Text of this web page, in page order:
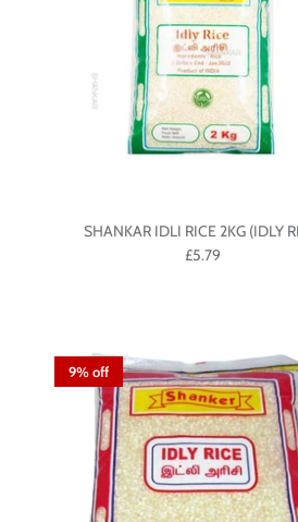
SHANKAR IDLI RICE 2KG (IDLY
£5.79
9% off